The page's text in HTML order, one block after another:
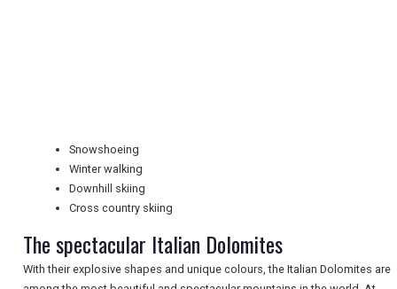
NEWSLETTERS
UK VISITOR GUIDES
Snowshoeing
Winter walking
Downhill skiing
Cross country skiing
The spectacular Italian Dolomites
With their explosive shapes and unique colours, the Italian Dolomites are